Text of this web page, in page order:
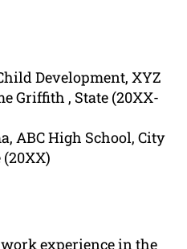
Development, XYZ
Griffith , State (20XX-
ABC High School, City
work experiencein the